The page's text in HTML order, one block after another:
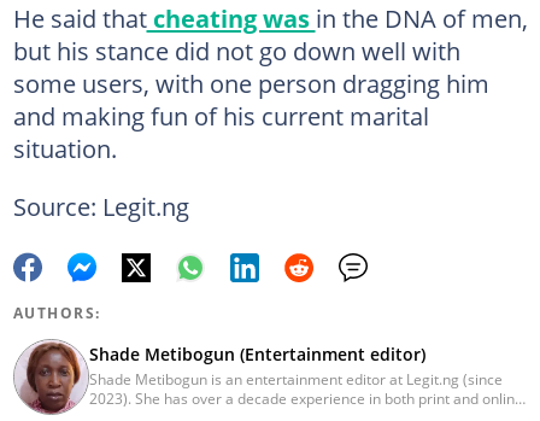
He said thatcheating was in the DNA of men,
but his stance did not go down well with
some users, with one person dragging him
and making fun of his current marital
situation.
Source: Legit.ng
AUTHORS:
Shade Metibogun (Entertainment editor)
Shade Metibogun is an entertainment editor at Legit.ng (since
2023). She has over a decade experience in both print and online